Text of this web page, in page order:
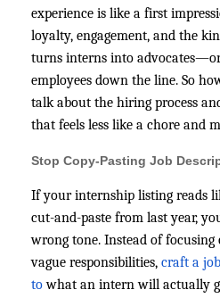
experience is like a first
loyalty, engagement, and the
turns interns into
employees down the line. So
talk about the hiring process
that feels less like a chore and
Stop Copy-Pasting Job
If your internship listing reads
cut-and-paste from last year,
wrong tone. Instead of
vague responsibilities, craft a
towhat an intern will actually